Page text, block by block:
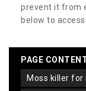
prevent it from
below to
PAGE
moss killer